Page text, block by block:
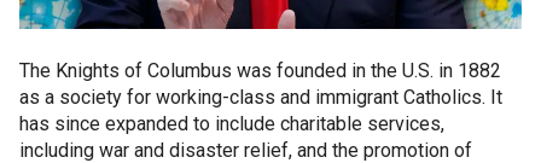
The Knights of Columbus was founded in the U.S. in 1882
as a society for working-class and immigrant Catholics. It
has since expanded to include charitable services,
including war and disaster relief, and the promotion of